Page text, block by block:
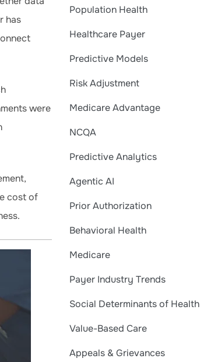
has
were
cost of
Population Health
Healthcare Payer
Predictive Models
Risk Adjustment
Medicare Advantage
NCQA
Predictive Analytics
Agentic AI
Prior Authorization
Behavioral Health
Medicare
Payer Industry Trends
Social Determinants of Health
Value-Based Care
Appeals & Grievances